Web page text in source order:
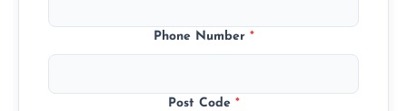
Phone Number *
Post Code *